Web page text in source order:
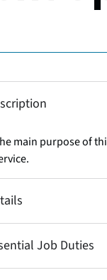
main purpose of
Job Duties